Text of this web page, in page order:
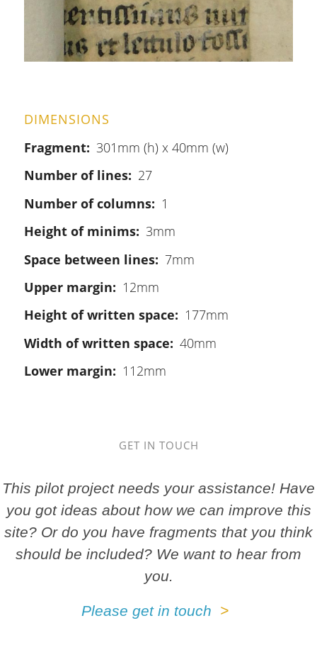
DIMENSIONS
Fragment
301mm (h) x 40mm (w)
Number of lines
27
Number of columns
1
Height of minims
3mm
Space between lines
7mm
Upper margin
12mm
Height of written space
177mm
Width of written space
40mm
Lower margin
112mm
GET IN TOUCH
This pilot project needs your assistance! Have
you got ideas about how we can improve this
site? Or do you have fragments that you think
should be included? We want to hear from
you.
Please get in touch